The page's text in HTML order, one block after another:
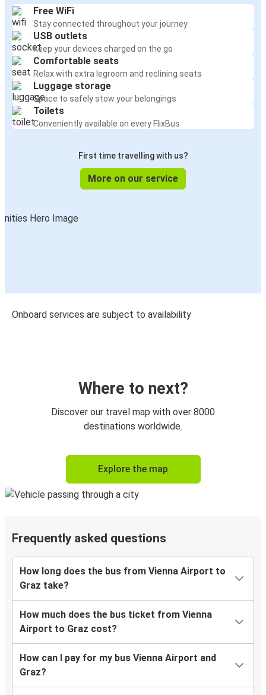
Free WiFi
Stay connected throughout your journey
USB outlets
Keep your devices charged on the go
Comfortable seats
Relax with extra legroom and reclining seats
Luggage storage
Space to safely stow your belongings
Toilets
Conveniently available on every FlixBus
First time travelling with us?
More on our service
Onboard services are subject to availability
Where to next?
Discover our travel map with over 8000
destinations worldwide.
Explore the map
Frequently asked questions
How long does the bus from Vienna Airport to
Graz take?
How much does the bus ticket from Vienna
Airport to Graz cost?
How can I pay for my bus Vienna Airport and
Graz?